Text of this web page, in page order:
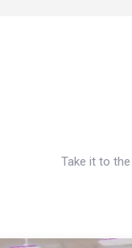
Take it to